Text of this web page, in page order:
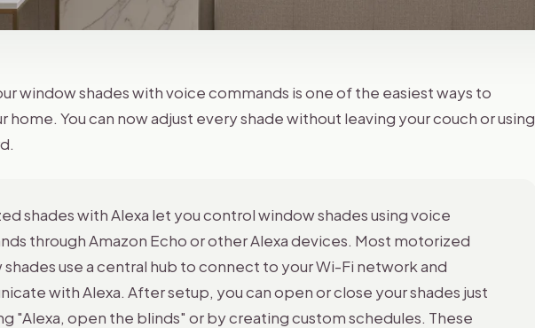
window shades with voice commands is one of the easiest ways to
home. You can now adjust every shade without leaving your couch or using
shades with Alexa let you control window shades using voice
through Amazon Echo or other Alexa devices. Most motorized
use a central hub to connect to your Wi-Fi network and
with Alexa. After setup, you can open or close your shades just
"Alexa, open the blinds" or by creating custom schedules. These